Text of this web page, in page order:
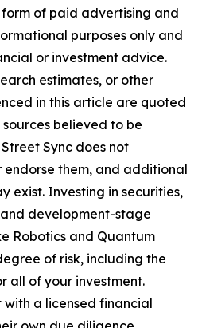
of paid advertising and
purposes only and
or investment advice.
estimates, or other
in this article are quoted
believed to be
Sync does not
them, and additional
exist. Investing in securities,
development-stage
Robotics and Quantum
of risk, including the
all of your investment.
with a licensed financial